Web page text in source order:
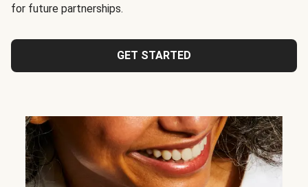
for future partnerships.
GET STARTED